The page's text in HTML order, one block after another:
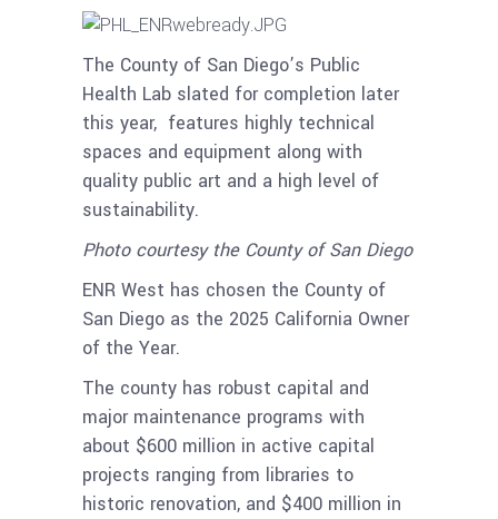
The County of San Diego’s Public
Health Lab slated for completion later
this year, features highly technical
spaces and equipment along with
quality public art and a high level of
sustainability.
Photo courtesy the County of San Diego
ENR West has chosen the County of
San Diego as the 2025 California Owner
of the Year.
The county has robust capital and
major maintenance programs with
about $600 million in active capital
projects ranging from libraries to
historic renovation, and $400 million in